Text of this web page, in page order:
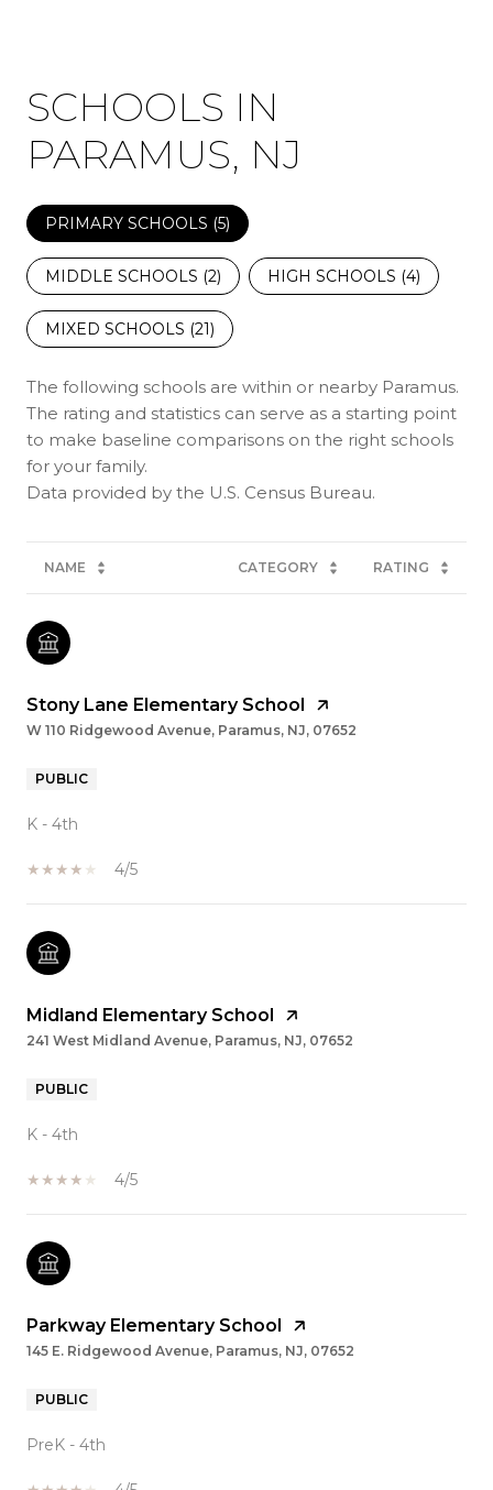
SCHOOLS IN
PARAMUS, NJ
PRIMARY SCHOOLS (5)
MIDDLE SCHOOLS (2) HIGH SCHOOLS (4)
MIXED SCHOOLS (21)
The following schools are within or nearby Paramus.
The rating and statistics can serve as a starting point
to make baseline comparisons on the right schools
for your family.
NAME CATEGORY RATING
Stony Lane Elementary School
W 110 Ridgewood Avenue, Paramus, NJ, 07652
PUBLIC
K - 4th
4/5
Midland Elementary School
241 West Midland Avenue, Paramus, NJ, 07652
PUBLIC
K - 4th
4/5
Parkway Elementary School
145 E. Ridgewood Avenue, Paramus, NJ, 07652
PUBLIC
PreK - 4th